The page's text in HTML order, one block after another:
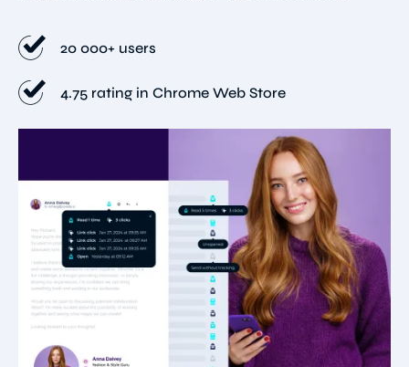
20 000+ users
4.75 rating in Chrome Web Store